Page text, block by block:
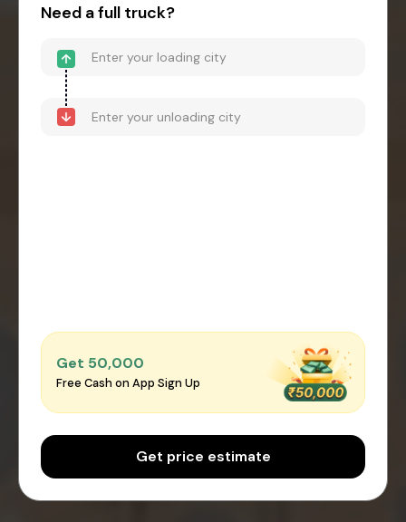
Need a full truck?
Get ₹50,000
Free Cash on App Sign Up
Get price estimate